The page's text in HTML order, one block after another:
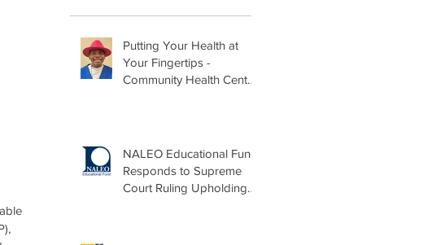
Putting Your Health at
Your Fingertips -
Community Health Center
NALEO Educational Fund
Responds to Supreme
Court Ruling Upholding